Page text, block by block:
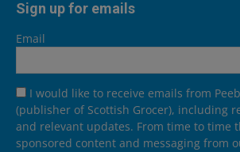
Sign up for emails
Email
I would like to receive emails from
(publisher of Scottish Grocer), including
and relevant updates. From time to time
sponsored content and messaging from